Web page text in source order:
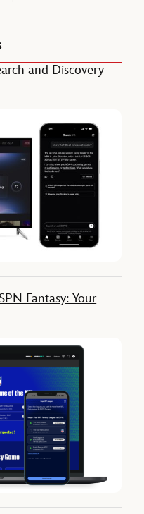
and Discovery
Fantasy: Your